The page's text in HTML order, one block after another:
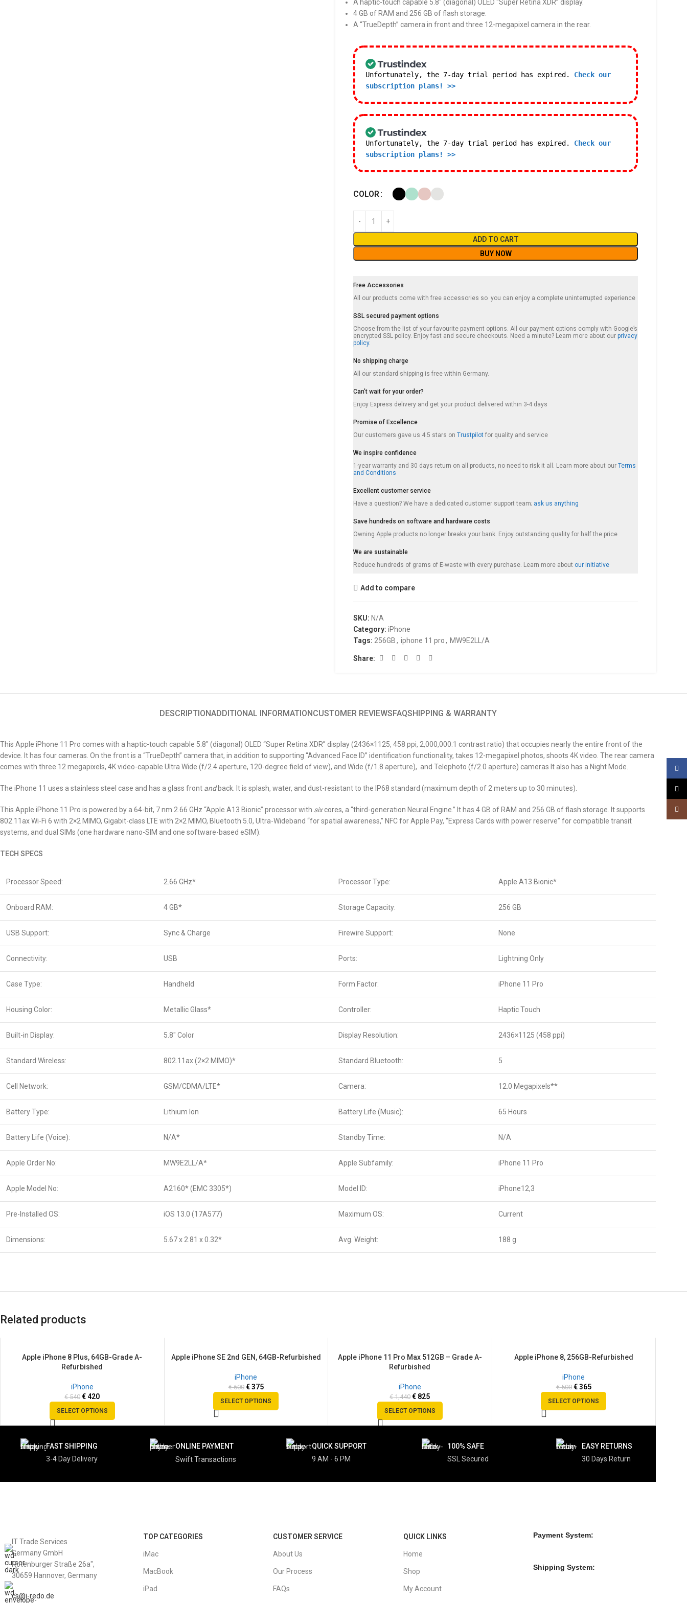
A haptic-touch capable 5.8″ (diagonal) OLED “Super Retina XDR” display.
4 GB of RAM and 256 GB of flash storage.
A “TrueDepth” camera in front and three 12-megapixel camera in the rear.
Unfortunately, the 7-day trial period has expired. Check our
subscription plans! >>
Unfortunately, the 7-day trial period has expired. Check our
subscription plans! >>
COLOR
ADD TO CART
BUY NOW
Free Accessories
All our products come with free accessories so you can enjoy a complete uninterrupted experience
SSL secured payment options
Choose from the list of your favourite payment options. All our payment options comply with Google’s
encrypted SSL policy. Enjoy fast and secure checkouts. Need a minute? Learn more about ourprivacy
policy.
No shipping charge
All our standard shipping is free within Germany.
Can’t wait for your order?
Enjoy Express delivery and get your product delivered within 3-4 days
Promise of Excellence
Our customers gave us 4.5 stars onTrustpilot for quality and service
We inspire confidence
1-year warranty and 30 days return on all products, no need to risk it all. Learn more about ourTerms
and Conditions
Excellent customer service
Have a question? We have a dedicated customer support team; ask us anything
Save hundreds on software and hardware costs
Owning Apple products no longer breaks your bank. Enjoy outstanding quality for half the price
We are sustainable
Reduce hundreds of grams of E-waste with every purchase. Learn more about our initiative
Add to compare
SKU: N/A
Category: iPhone
Tags: 256GB , iphone 11 pro , MW9E2LL/A
Share:
DESCRIPTIONADDITIONAL INFORMATIONCUSTOMER REVIEWSFAQSHIPPING & WARRANTY
This Apple iPhone 11 Pro comes with a haptic-touch capable 5.8″ (diagonal) OLED “Super Retina XDR” display (2436×1125, 458 ppi, 2,000,000:1 contrast ratio) that occupies nearly the entire front of the
device. It has fourcameras. On the front is a “TrueDepth” camera that, in addition to supporting “Advanced Face ID” identification functionality, takes 12-megapixel photos, shoots 4K video. The rear camera
comes with three 12 megapixels, 4K video-capable Ultra Wide (f/2.4 aperture, 120-degree field of view), and Wide (f/1.8 aperture), and Telephoto (f/2.0 aperture) cameras It also has a Night Mode.
The iPhone 11 uses a stainless steel case and has a glass front andback. It is splash, water, and dust-resistant to the IP68 standard (maximum depth of 2 meters up to 30 minutes).
This Apple iPhone 11 Pro is powered by a 64-bit, 7 nm 2.66 GHz “Apple A13 Bionic” processor with sixcores, a “third-generation Neural Engine.” It has 4 GB of RAM and 256 GB of flash storage. It supports
802.11ax Wi-Fi 6 with 2×2 MIMO, Gigabit-class LTE with 2×2 MIMO, Bluetooth 5.0, Ultra-Wideband “for spatial awareness,” NFC for Apple Pay, “Express Cards with power reserve” for compatible transit
systems, and dual SIMs (one hardware nano-SIM and one software-based eSIM).
TECH SPECS
Processor Speed: 2.66 GHz* Processor Type: Apple A13 Bionic*
Onboard RAM: 4 GB* Storage Capacity: 256 GB
USB Support: Sync & Charge Firewire Support: None
Connectivity: USB Ports: Lightning Only
Case Type: Handheld Form Factor: iPhone 11 Pro
Housing Color: Metallic Glass* Controller: Haptic Touch
Built-in Display: 5.8″ Color Display Resolution: 2436×1125 (458 ppi)
Standard Wireless: 802.11ax (2×2 MIMO)* Standard Bluetooth: 5
Cell Network: GSM/CDMA/LTE* Camera: 12.0 Megapixels**
Battery Type: Lithium Ion Battery Life (Music): 65 Hours
Battery Life (Voice): N/A* Standby Time: N/A
Apple Order No: MW9E2LL/A* Apple Subfamily: iPhone 11 Pro
Apple Model No: A2160* (EMC 3305*) Model ID: iPhone12,3
Pre-Installed OS: iOS 13.0 (17A577) Maximum OS: Current
Dimensions: 5.67 x 2.81 x 0.32* Avg. Weight: 188 g
Related products
SALEApple iPhone 8 Plus, 64GB-Grade A-
Refurbished
iPhone
€540 € 420
SELECT OPTIONS
SALE
Apple iPhone SE 2nd GEN, 64GB-Refurbished
iPhone
€600 €375
SELECT OPTIONS
SALE
Apple iPhone 11 Pro Max 512GB – Grade A-
Refurbished
iPhone
€1,440 € 825
SELECT OPTIONS
SALEApple iPhone 8, 256GB-Refurbished
iPhone
€500 €365
SELECT OPTIONS
FAST SHIPPING
3-4 Day Delivery
ONLINE PAYMENT
Swift Transactions
QUICK SUPPORT
9 AM - 6 PM
100% SAFE
SSL Secured
EASY RETURNS
30 Days Return
IT Trade Services
Germany GmbH
Rotenburger Straße 26a",
30659 Hannover, Germany
cs@i-redo.de
TOP CATEGORIES
iMac
MacBook
iPad
CUSTOMER SERVICE
About Us
Our Process
FAQs
QUICK LINKS
Home
Shop
My Account
Payment System:
Shipping System: